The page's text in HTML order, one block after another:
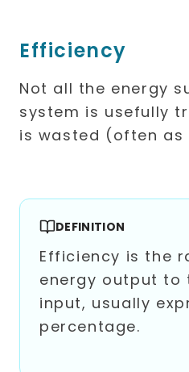
Efficiency
Not all the energy
system is usefully
is wasted (often as
DEFINITION
Efficiency is the
energy output to
input, usually
percentage.